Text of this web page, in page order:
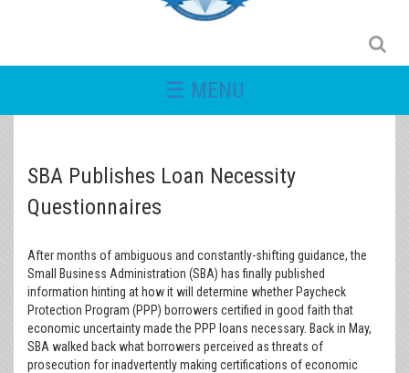
☰ MENU
SBA Publishes Loan Necessity
Questionnaires
After months of ambiguous and constantly-shifting guidance, the
Small Business Administration (SBA) has finally published
information hinting at how it will determine whether Paycheck
Protection Program (PPP) borrowers certified in good faith that
economic uncertainty made the PPP loans necessary. Back in May,
SBA walked back what borrowers perceived as threats of
prosecution for inadvertently making certifications of economic